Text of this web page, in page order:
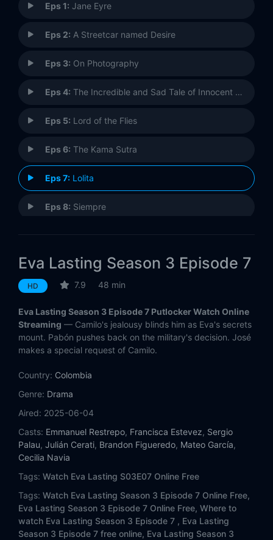
Eps 1: Jane Eyre
Eps 2: A Streetcar named Desire
Eps 3: On Photography
Eps 4: The Incredible and Sad Tale of Innocent Eréndira and Her Heartless Grandmother
Eps 5: Lord of the Flies
Eps 6: The Kama Sutra
Eps 7: Lolita
Eps 8: Siempre
Eps 10:The Plague
Eva Lasting Season 3 Episode 7
HD 7.9 48 min
Eva Lasting Season 3 Episode 7 Putlocker Watch Online
Streaming — Camilo's jealousy blinds him as Eva's secrets
mount. Pabón pushes back on the military's decision. José
makes a special request of Camilo.
Country: Colombia
Genre: Drama
Aired: 2025-06-04
Casts: Emmanuel Restrepo, Francisca Estevez, Sergio
Palau, Julián Cerati, Brandon Figueredo, Mateo García,
Cecilia Navia
Tags: Watch Eva Lasting S03E07 Online Free
Tags: Watch Eva Lasting Season 3 Episode 7 Online Free,
Eva Lasting Season 3 Episode 7 Online Free, Where to
watch Eva Lasting Season 3 Episode 7 , Eva Lasting
Season 3 Episode 7 free online, Eva Lasting Season 3